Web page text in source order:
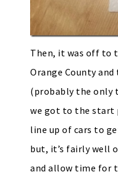
Then, it was off to
Orange County
(probably the only
we got to the start
line up of cars to
but, it’s fairly well
and allow time for